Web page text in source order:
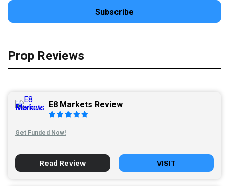
Prop Reviews
E8 Markets Review
Get Funded Now!
Read Review VISIT